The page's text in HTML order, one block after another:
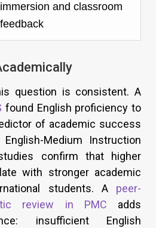
immersion and classroom
feedback
question is consistent. A
found English proficiency to
of academic success
Medium Instruction
confirm that higher
with stronger academic
students. A peer-
review in PMC adds
insufficient English